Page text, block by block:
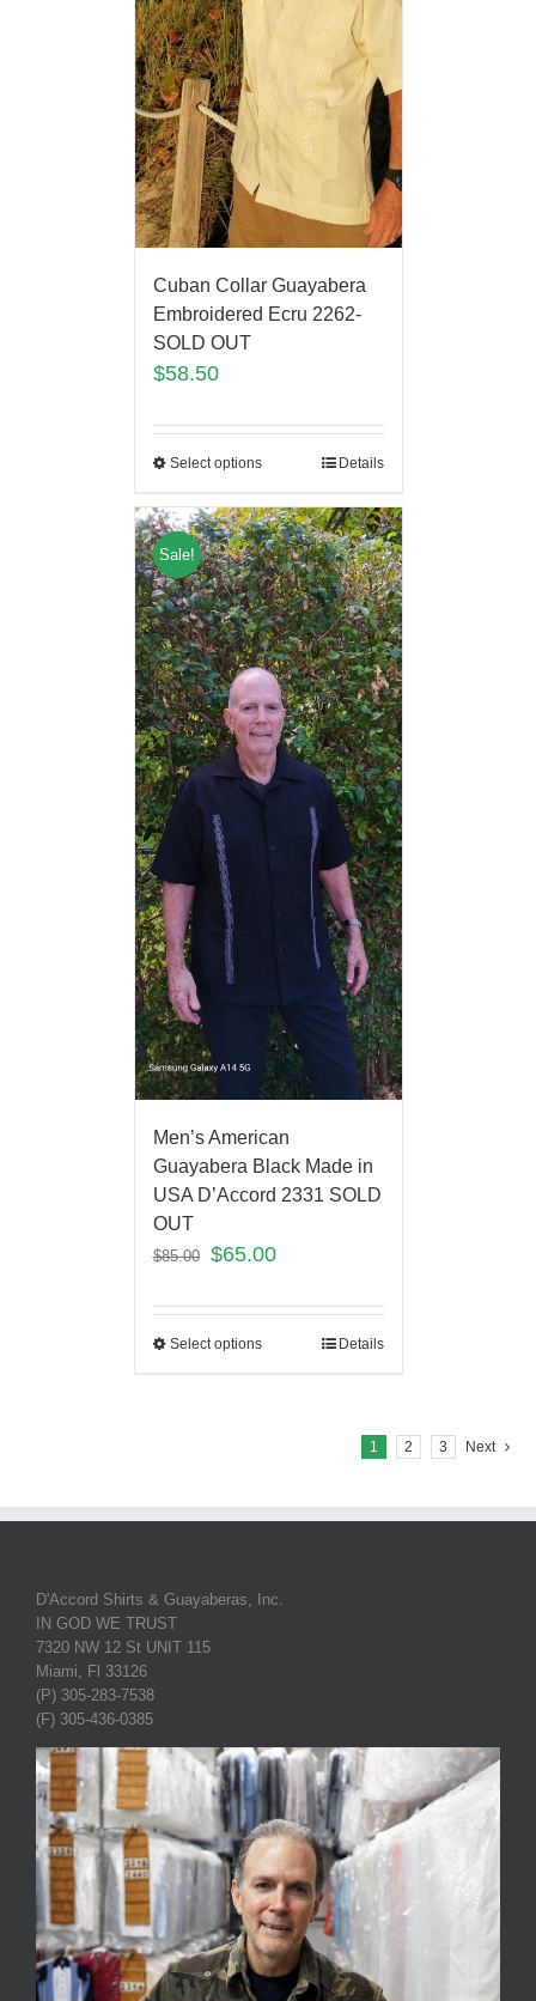
Cuban Collar Guayabera
Embroidered Ecru 2262-
SOLD OUT
$58.50
Select options Details
Sale!
Men’s American
Guayabera Black Made in
USA D’Accord 2331 SOLD
OUT
$85.00 $65.00
Select options Details
1 2 3 Next
D'Accord Shirts & Guayaberas, Inc.
IN GOD WE TRUST
7320 NW 12 St UNIT 115
Miami, Fl 33126
(P) 305-283-7538
(F) 305-436-0385